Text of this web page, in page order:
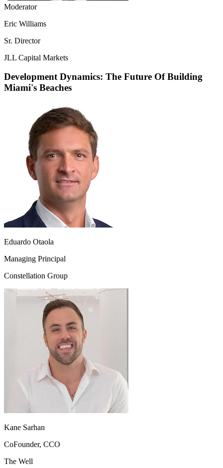
Moderator
Eric Williams
Sr. Director
JLL Capital Markets
Development Dynamics: The Future Of Building
Miami's Beaches
Eduardo Otaola
Managing Principal
Constellation Group
Kane Sarhan
CoFounder, CCO
The Well